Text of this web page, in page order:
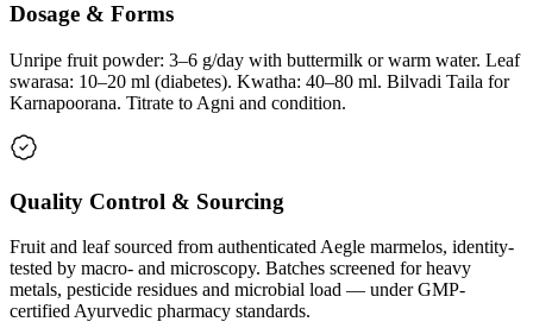
Dosage & Forms
Unripe fruit powder: 3–6 g/day with buttermilk or warm water. Leaf
swarasa: 10–20 ml (diabetes). Kwatha: 40–80 ml. Bilvadi Taila for
Karnapoorana. Titrate to Agni and condition.
Quality Control & Sourcing
Fruit and leaf sourced from authenticated Aegle marmelos, identity-
tested by macro- and microscopy. Batches screened for heavy
metals, pesticide residues and microbial load — under GMP-
certified Ayurvedic pharmacy standards.